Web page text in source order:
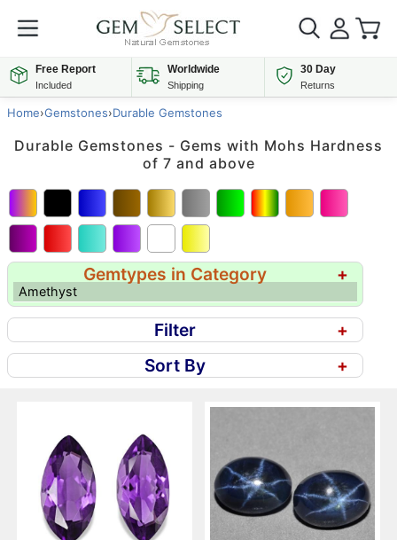
Free Report
Included
Worldwide
Shipping
30 Day
Returns
Home›Gemstones›Durable Gemstones
Durable Gemstones - Gems with Mohs Hardness
of 7 and above
Gemtypes in Category +
Amethyst
Filter
+
Sort By
+